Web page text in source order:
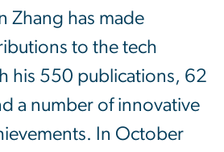
Zhang has made
to the tech
his 550 publications, 62
a number of innovative
In October